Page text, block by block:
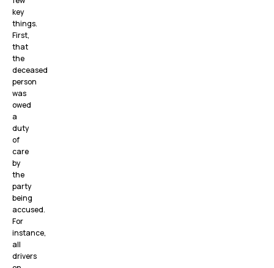
key
things.
First,
that
the
deceased
person
was
owed
a
duty
of
care
by
the
party
being
accused.
For
instance,
all
drivers